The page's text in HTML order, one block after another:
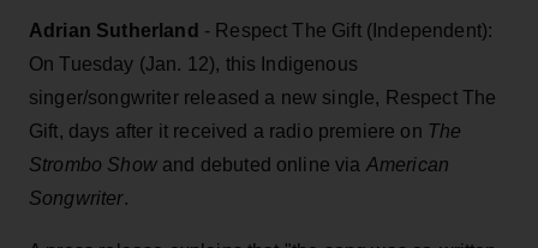
Adrian Sutherland - Respect The Gift (Independent):
On Tuesday (Jan. 12), this Indigenous
singer/songwriter released a new single, Respect The
Gift, days after it received a radio premiere on The
Strombo Show and debuted online via American
Songwriter.